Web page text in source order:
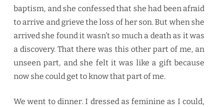
baptism, and she confessed that she had been afraid
to arrive and grieve the loss of her son. But when she
arrived she found it wasn’t so much a death as it was
a discovery. That there was this other part of me, an
unseen part, and she felt it was like a gift because
now she could get to know that part of me.
We went to dinner. I dressed as feminine as I could,